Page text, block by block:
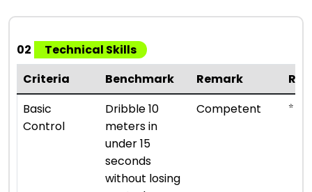
02
Technical Skills
Criteria
Benchmark Remark
Basic
Control
Dribble 10
meters in
under 15
seconds
without losing
Competent ⭐ ⭐ ⭐